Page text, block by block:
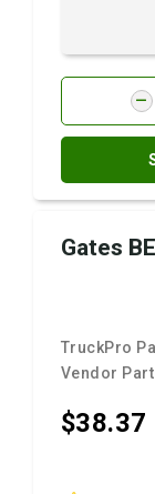
Gates
TruckPro
Vendor
$38.37